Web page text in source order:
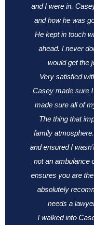
and I were in.
and how he was
He kept in touch
ahead. I never
would get the
Very satisfied
Casey made sure
made sure all of
The thing that
family
and ensured I
not an ambulance
ensures you are
absolutely
needs a
I walked into